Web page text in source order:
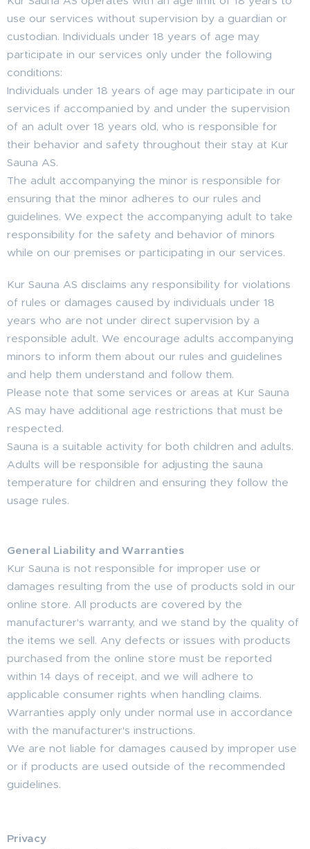
use our services without supervision by a guardian or
custodian. Individuals under 18 years of age may
participate in our services only under the following
conditions:
Individuals under 18 years of age may participate in our
services if accompanied by and under the supervision
of an adult over 18 years old, who is responsible for
their behavior and safety throughout their stay at Kur
Sauna AS.
The adult accompanying the minor is responsible for
ensuring that the minor adheres to our rules and
guidelines. We expect the accompanying adult to take
responsibility for the safety and behavior of minors
while on our premises or participating in our services.
Kur Sauna AS disclaims any responsibility for violations
of rules or damages caused by individuals under 18
years who are not under direct supervision by a
responsible adult. We encourage adults accompanying
minors to inform them about our rules and guidelines
and help them understand and follow them.
Please note that some services or areas at Kur Sauna
AS may have additional age restrictions that must be
respected.
Sauna is a suitable activity for both children and adults.
Adults will be responsible for adjusting the sauna
temperature for children and ensuring they follow the
usage rules.
General Liability and Warranties
Kur Sauna is not responsible for improper use or
damages resulting from the use of products sold in our
online store. All products are covered by the
manufacturer's warranty, and we stand by the quality of
the items we sell. Any defects or issues with products
purchased from the online store must be reported
within 14 days of receipt, and we will adhere to
applicable consumer rights when handling claims.
Warranties apply only under normal use in accordance
with the manufacturer's instructions.
We are not liable for damages caused by improper use
or if products are used outside of the recommended
guidelines.
Privacy